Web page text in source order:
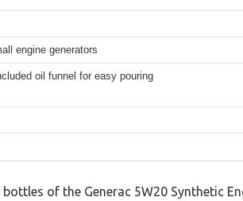
engine generators
oil funnel for easy pouring
of the Generac 5W20 Synthetic